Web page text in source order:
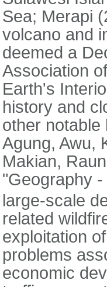
Sea; Merapi
volcano and
deemed a
Association
Earth's
history and
other notable
Agung, Awu,
Makian,
"Geography -
large-scale
related
exploitation
problems
economic